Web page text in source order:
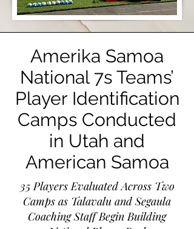
Amerika Samoa
National 7s Teams’
Player Identification
Camps Conducted
in Utah and
American Samoa
35 Players Evaluated Across Two
Camps as Talavalu and Segaula
Coaching Staff Begin Building